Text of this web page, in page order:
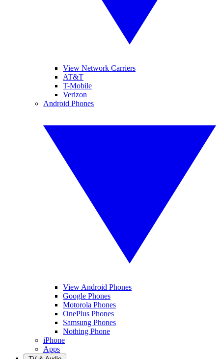
View Network Carriers
AT&T
T-Mobile
Verizon
Android Phones
View Android Phones
Google Phones
Motorola Phones
OnePlus Phones
Samsung Phones
Nothing Phone
iPhone
Apps